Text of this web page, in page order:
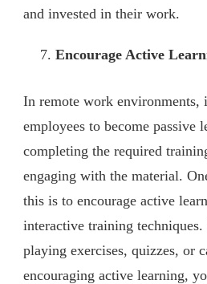
and invested in their work.
Encourage Active
In remote work environments,
employees to become passive
completing the required
engaging with the material.
this is to encourage active
interactive training
playing exercises, quizzes, or
encouraging active learning,